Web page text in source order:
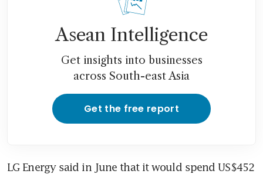
Asean Intelligence
Get insights into businesses
across South-east Asia
Get the free report
LG Energy said in June that it would spend US$452